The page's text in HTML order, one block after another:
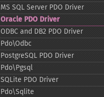
MS SQL Server PDO Driver
Oracle PDO Driver
ODBC and DB2 PDO Driver
Pdo\Odbc
PostgreSQL PDO Driver
Pdo\Pgsql
SQLite PDO Driver
Pdo\Sqlite